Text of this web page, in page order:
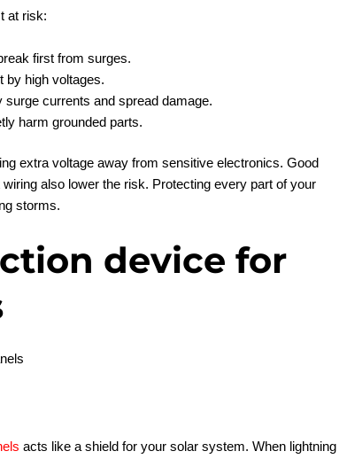
at risk:
first from surges.
by high voltages.
currents and spread damage.
harm grounded parts.
extra voltage away from sensitive electronics. Good
also lower the risk. Protecting every part of your
storms.
device for
acts like a shield for your solar system. When lightning